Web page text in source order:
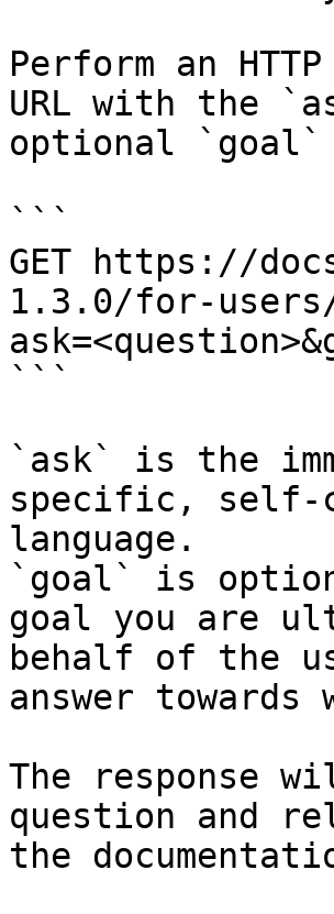
Perform an
URL with the
optional `goal`
```
GET https://
1.3.0/for-
```
`ask` is the
specific, self-
language.
`goal` is
goal you are
behalf of the
answer
The response
question and
the